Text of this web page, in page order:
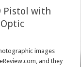
Pistol with
images
and they